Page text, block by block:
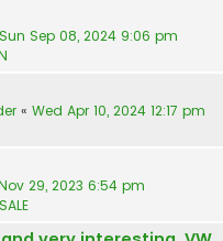
Sun Sep 08, 2024 9:06 pm
« Wed Apr 10, 2024 12:17 pm
29, 2023 6:54 pm